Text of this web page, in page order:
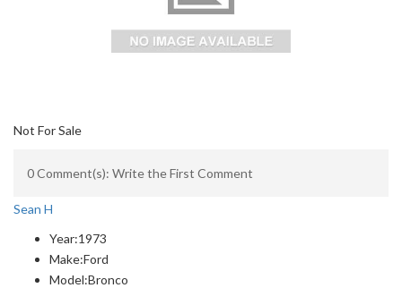
Not For Sale
0 Comment(s): Write the First Comment
Sean H
Year:1973
Make:Ford
Model:Bronco